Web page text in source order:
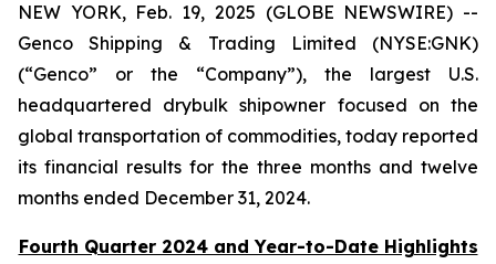
NEW YORK, Feb. 19, 2025 (GLOBE NEWSWIRE) --
Genco Shipping & Trading Limited (NYSE:GNK)
(“Genco” or the “Company”), the largest U.S.
headquartered drybulk shipowner focused on the
global transportation of commodities, today reported
its financial results for the three months and twelve
months ended December 31, 2024.
Fourth Quarter 2024 and Year-to-Date Highlights